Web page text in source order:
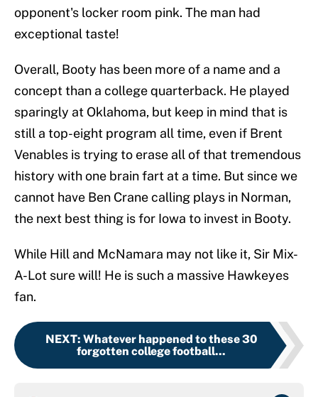
opponent's locker room pink. The man had
exceptional taste!
Overall, Booty has been more of a name and a
concept than a college quarterback. He played
sparingly at Oklahoma, but keep in mind that is
still a top-eight program all time, even if Brent
Venables is trying to erase all of that tremendous
history with one brain fart at a time. But since we
cannot have Ben Crane calling plays in Norman,
the next best thing is for Iowa to invest in Booty.
While Hill and McNamara may not like it, Sir Mix-
A-Lot sure will! He is such a massive Hawkeyes
fan.
NEXT: Whatever happened to these 30
forgotten college football...